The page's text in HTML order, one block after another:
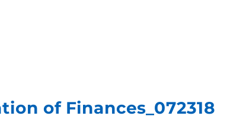
of Finances_072318